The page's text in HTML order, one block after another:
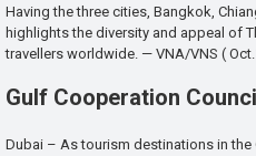
Having the three cities, Bangkok,
highlights the diversity and appeal of
travellers worldwide. — VNA/VNS (
Gulf Cooperation
Dubai – As tourism destinations in the